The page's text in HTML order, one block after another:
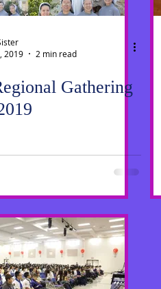
2019
2 min read
Gathering